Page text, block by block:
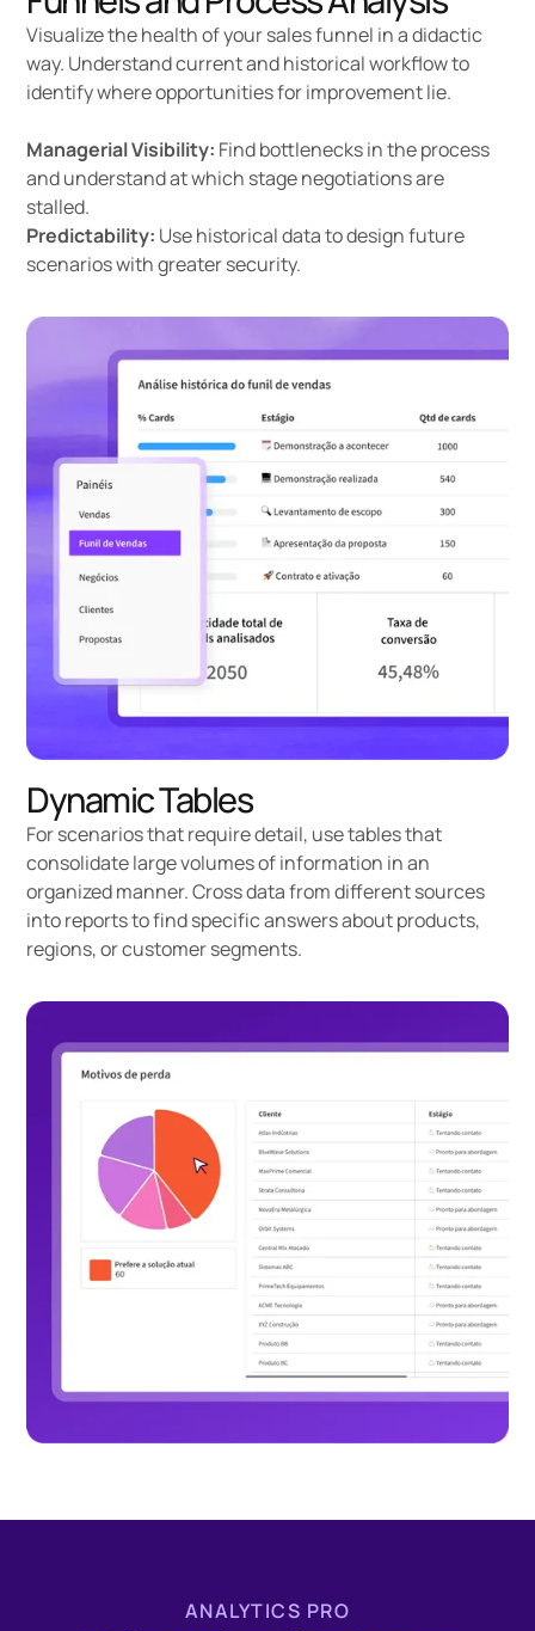
Visualize the health of yoursales funnel in a didactic
way. Understand current and historical workflow to
identify where opportunities for improvement lie.
Managerial Visibility: Find bottlenecks in the process
and understand at which stage negotiations are
stalled.
Predictability: Use historical data to design future
scenarios with greater security.
Dynamic Tables
For scenarios that require detail, use tables that
consolidate large volumes of information in an
organized manner. Cross data from different sources
into reports to find specific answers about products,
regions, or customer segments.
ANALYTICS PRO